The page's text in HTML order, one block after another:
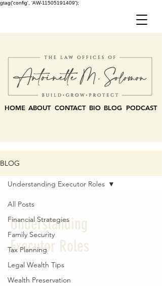
gtag('config', 'AW-11505191409');
HOME ABOUT CONTACT BLOG PODCAST
BIO
BLOG
All Posts
Financial Strategies
Family Security
Tax Planning
Legal Wealth Tips
Wealth Preservation
Understanding Executor Roles
Understanding
Executor Roles